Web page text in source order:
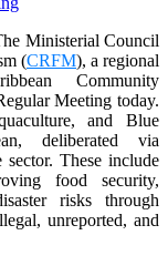
Ministerial Council
(CRFM), a regional
Community
Meeting today.
and Blue
deliberated via
These include
food security,
risks through
unreported, and